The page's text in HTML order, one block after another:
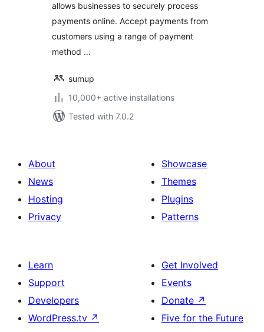
allows businesses to securely process
payments online. Accept payments from
customers using a range of payment
method …
sumup
10,000+ active installations
Tested with 7.0.2
About
News
Hosting
Privacy
Showcase
Themes
Plugins
Patterns
Learn
Support
Developers
WordPress.tv ↗
Get Involved
Events
Donate ↗
Five for the Future